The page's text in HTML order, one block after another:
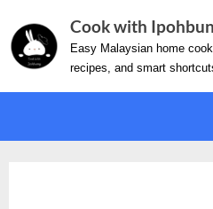
content
Cook with
Easy Malaysian home
recipes, and smart